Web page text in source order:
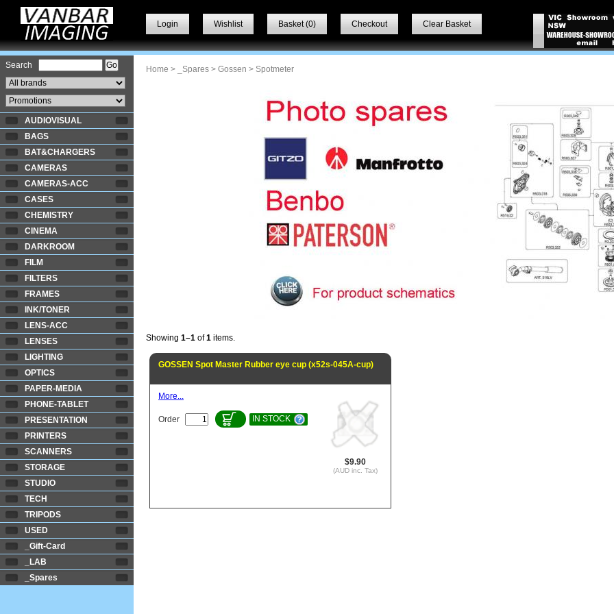
Login Wishlist Basket (0) Checkout Clear Basket
Search
AUDIOVISUAL
BAGS
BAT&CHARGERS
CAMERAS
CAMERAS-ACC
CASES
CHEMISTRY
CINEMA
DARKROOM
FILM
FILTERS
FRAMES
INK/TONER
LENS-ACC
LENSES
LIGHTING
OPTICS
PAPER-MEDIA
PHONE-TABLET
PRESENTATION
PRINTERS
SCANNERS
STORAGE
STUDIO
TECH
TRIPODS
USED
_Gift-Card
_LAB
_Spares
Home > _Spares > Gossen > Spotmeter
Showing 1–1 of1 items.
GOSSEN Spot Master Rubber eye cup (x52s-045A-cup)
$9.90
(AUD inc. Tax)
More...
Order IN STOCK